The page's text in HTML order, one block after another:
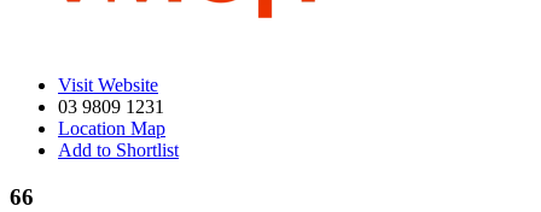
Visit Website
03 9809 1231
Location Map
Add to Shortlist
66